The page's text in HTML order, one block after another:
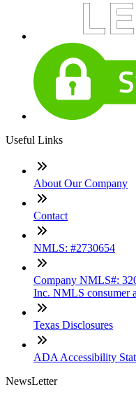
Useful Links
About Our Company
Contact
NMLS: #2730654
Company NMLS#:
Inc. NMLS consumer
Texas Disclosures
ADA Accessibility
NewsLetter